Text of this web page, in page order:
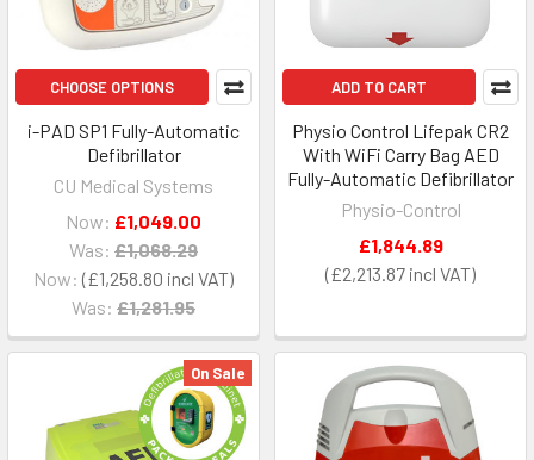
CHOOSE OPTIONS
i-PAD SP1 Fully-Automatic
Defibrillator
CU Medical Systems
Now: £1,258.80
Was: £1,281.95
Now: £1,049.00
Was: £1,068.29
ADD TO CART
Physio Control Lifepak CR2
With WiFi Carry Bag AED
Fully-Automatic Defibrillator
Physio-Control
£2,213.87
£1,844.89
On Sale